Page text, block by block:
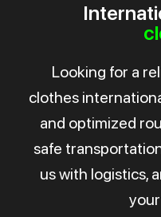
Looking for a
clothes
and optimized
safe
us with logistics,